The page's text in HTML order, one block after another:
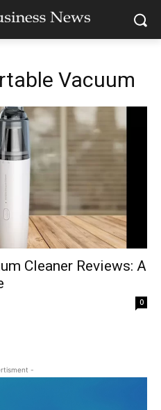
Vacuum
Cleaner Reviews: A
0
-